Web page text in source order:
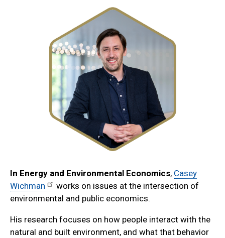
In Energy and Environmental Economics, Casey
Wichman
works on issues at the intersection of
environmental and public economics.
His research focuses on how people interact with the
natural and built environment, and what that behavior